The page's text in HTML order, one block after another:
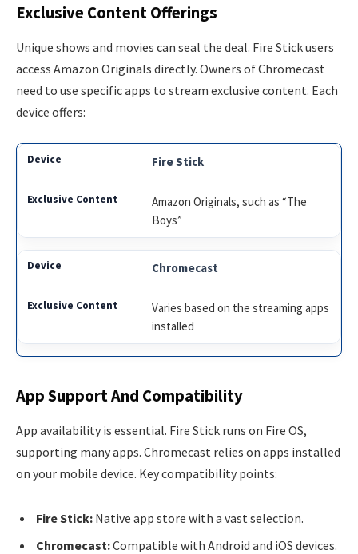
Exclusive Content Offerings
Unique shows and movies can seal the deal. Fire Stick users
access Amazon Originals directly. Owners of Chromecast
need to use specific apps to stream exclusive content. Each
device offers:
Fire Stick
Amazon Originals, such as “The
Boys”
Chromecast
Varies based on the streaming apps
installed
App Support And Compatibility
App availability is essential. Fire Stick runs on Fire OS,
supporting many apps. Chromecast relies on apps installed
on your mobile device. Key compatibility points:
Fire Stick: Native app store with a vast selection.
Chromecast:Compatible with Android and iOS devices.